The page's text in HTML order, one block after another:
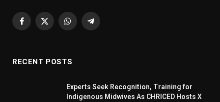
Facebook
X
WhatsAppTelegram
RECENT POSTS
Experts Seek Recognition, Training for
Indigenous Midwives As CHRICED Hosts X